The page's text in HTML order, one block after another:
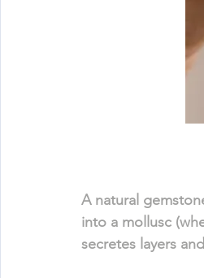
A natural
into a mollusc
secretes layers